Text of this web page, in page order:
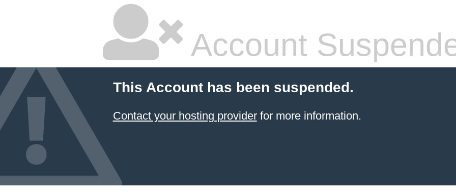
Account
This Account has been suspended.
Contact your hosting providerfor more information.